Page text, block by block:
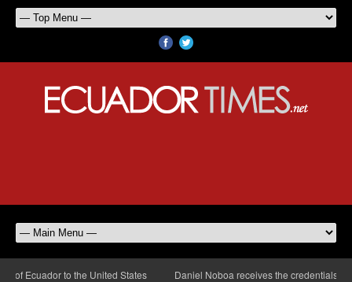
Ecuador to the United States Daniel Noboa receives the credentials of